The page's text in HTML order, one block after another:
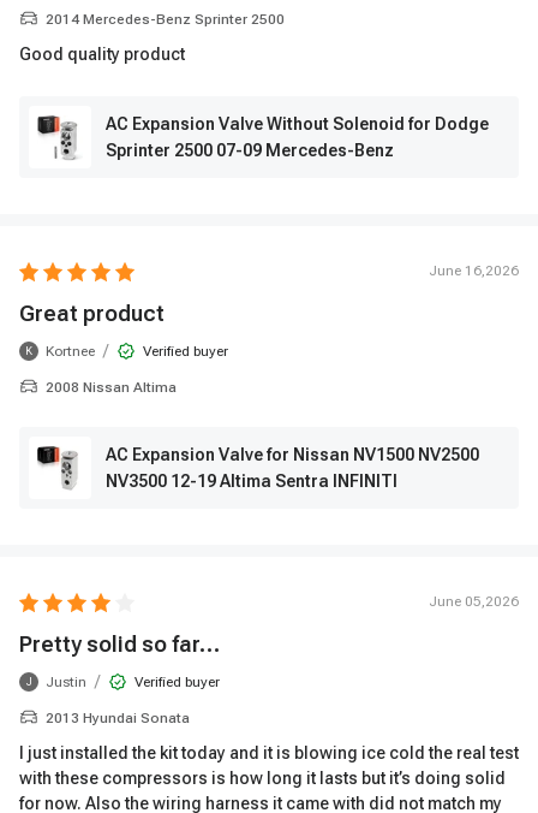
2014 Mercedes-Benz Sprinter 2500
Good quality product
AC Expansion Valve Without Solenoid for Dodge
Sprinter 2500 07-09 Mercedes-Benz
June 16,2026
Great product
K Kortnee / Verified buyer
2008 Nissan Altima
AC Expansion Valve for Nissan NV1500 NV2500
NV3500 12-19 Altima Sentra INFINITI
June 05,2026
Pretty solid so far…
J Justin / Verified buyer
2013 Hyundai Sonata
I just installed the kit today and it is blowing ice cold the real test
with these compressors is how long it lasts but it’s doing solid
for now. Also the wiring harness it came with did not match my